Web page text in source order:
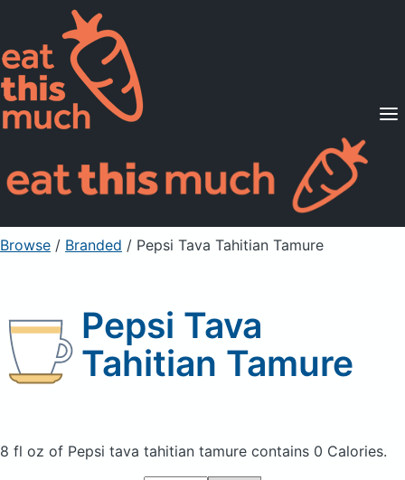
Supported Diets
Pricing
For Professionals
Sign Up Already a member? Sign in
Browse / Branded / Pepsi Tava Tahitian Tamure
Pepsi Tava
Tahitian Tamure
8 fl oz of Pepsi tava tahitian tamure contains 0 Calories.